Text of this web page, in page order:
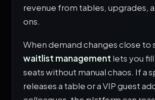
revenue from tables, upgrades,
ons.
When demand changes close to
waitlist management lets you
seats without manual chaos. If a
releases a table or a VIP guest